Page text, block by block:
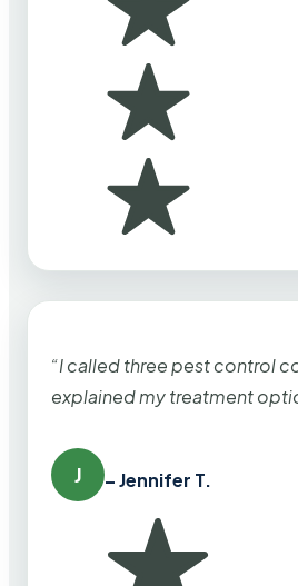
“I called three pest control
explained my treatment
J – Jennifer T.